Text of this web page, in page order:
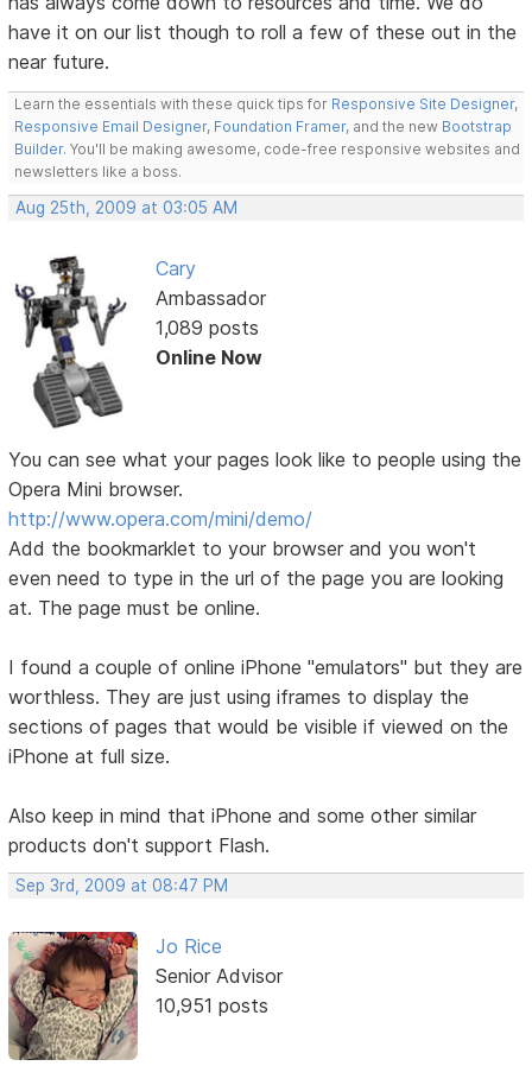
have it on our list though to roll a few of these out in the
near future.
Learn the essentials with these quick tips for Responsive Site Designer,
Responsive Email Designer, Foundation Framer, and the new Bootstrap
Builder. You'll be making awesome, code-free responsive websites and
newsletters like a boss.
Aug 25th, 2009 at 03:05 AM
Cary
Ambassador
1,089 posts
Online Now
You can see what your pages look like to people using the
Opera Mini browser.
http://www.opera.com/mini/demo/
Add the bookmarklet to your browser and you won't
even need to type in the url of the page you are looking
at. The page must be online.
I found a couple of online iPhone "emulators" but they are
worthless. They are just using iframes to display the
sections of pages that would be visible if viewed on the
iPhone at full size.
Also keep in mind that iPhone and some other similar
products don't support Flash.
Sep 3rd, 2009 at 08:47 PM
Jo Rice
Senior Advisor
10,951 posts